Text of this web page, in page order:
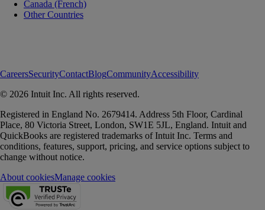
Canada (French)
Other Countries
CareersSecurityContactBlogCommunityAccessibility
© 2026 Intuit Inc. All rights reserved.
Registered in England No. 2679414. Address 5th Floor, Cardinal
Place, 80 Victoria Street, London, SW1E 5JL, England. Intuit and
QuickBooks are registered trademarks of Intuit Inc. Terms and
conditions, features, support, pricing, and service options subject to
change without notice.
About cookiesManage cookies